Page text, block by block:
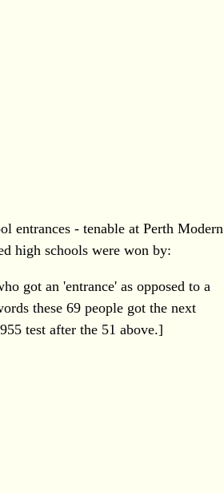
entrances - tenable at Perth Modern
high schools were won by:
got an 'entrance' as opposed to a
these 69 people got the next
test after the 51 above.]